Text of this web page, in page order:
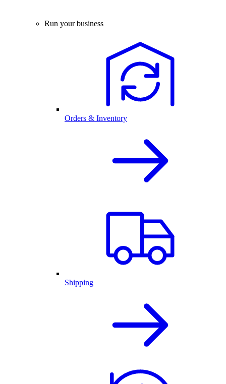
Run your business
Orders & Inventory
Shipping